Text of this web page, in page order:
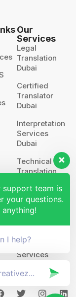
Our
Services
Legal
Translation
Dubai
Certified
Translator
Dubai
Interpretation
Services
Dubai
Technical
Translation
Website
Translation
POA’S &
MOA’S
More
Services
support team is
your questions.
anything!
I help?